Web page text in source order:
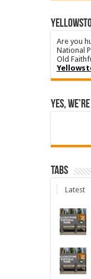
Are you
National
Old
Yes,
Tabs
Latest